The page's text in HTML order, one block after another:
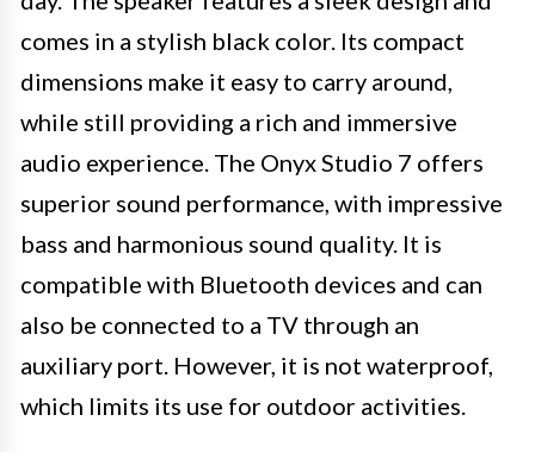
comes in a stylish black color. Its compact
dimensions make it easy to carry around,
while still providing a rich and immersive
audio experience. The Onyx Studio 7 offers
superior sound performance, with impressive
bass and harmonious sound quality. It is
compatible with Bluetooth devices and can
also be connected to a TV through an
auxiliary port. However, it is not waterproof,
which limits its use for outdoor activities.